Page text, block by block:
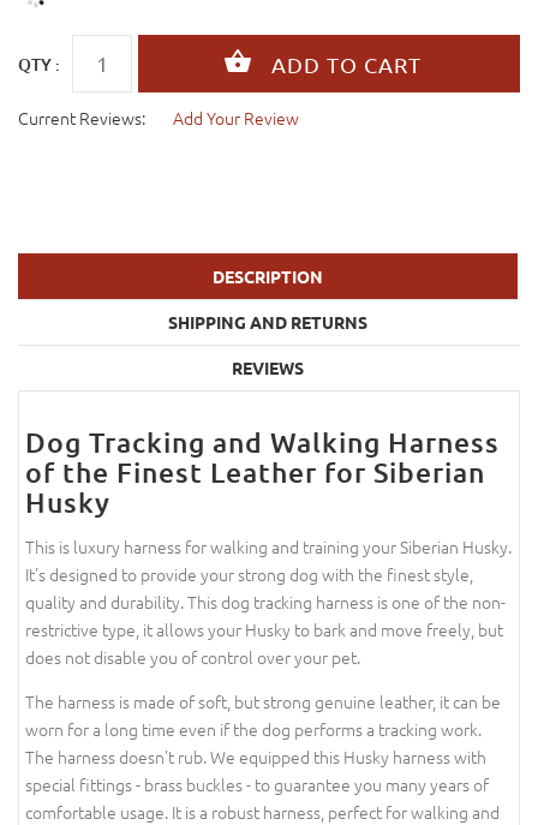
QTY :
Current Reviews: Add Your Review
DESCRIPTION
SHIPPING AND RETURNS
REVIEWS
Dog Tracking and Walking Harness
of the Finest Leather for Siberian
Husky
This is luxury harness for walking and training your Siberian Husky.
It's designed to provide your strong dog with the finest style,
quality and durability. This dog tracking harness is one of the non-
restrictive type, it allows your Husky to bark and move freely, but
does not disable you of control over your pet.
The harness is made of soft, but strong genuine leather, it can be
worn for a long time even if the dog performs a tracking work.
The harness doesn't rub. We equipped this Husky harness with
special fittings - brass buckles - to guarantee you many years of
comfortable usage. It is a robust harness, perfect for walking and